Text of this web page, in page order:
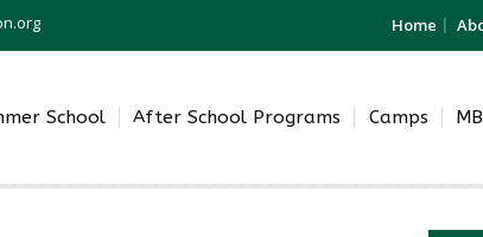
Home
School After School Programs Camps